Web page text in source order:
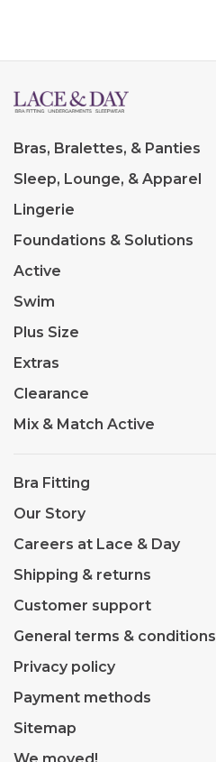
Bras, Bralettes, & Panties
Sleep, Lounge, & Apparel
Lingerie
Foundations & Solutions
Active
Swim
Plus Size
Extras
Clearance
Mix & Match Active
Bra Fitting
Our Story
Careers at Lace & Day
Shipping & returns
Customer support
General terms & conditions
Privacy policy
Payment methods
Sitemap